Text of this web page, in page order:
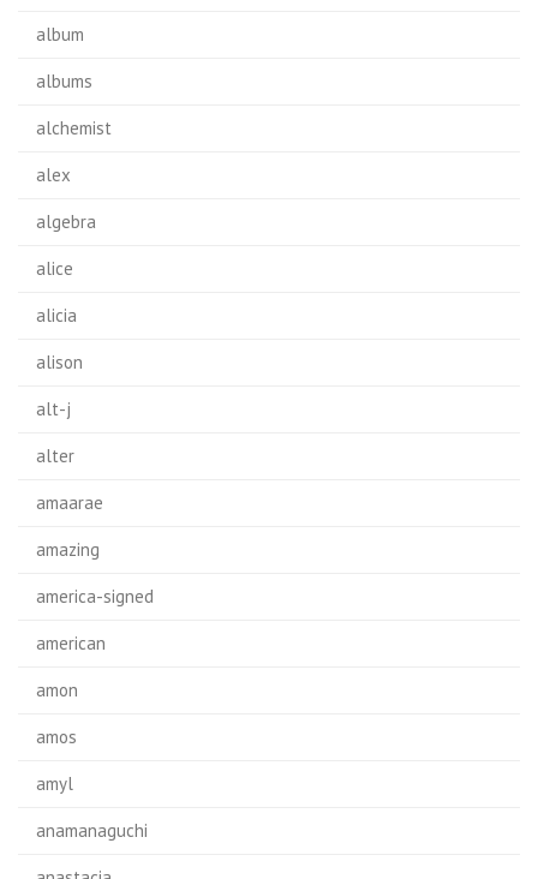
album
albums
alchemist
alex
algebra
alice
alicia
alison
alt-j
alter
amaarae
amazing
america-signed
american
amon
amos
amyl
anamanaguchi